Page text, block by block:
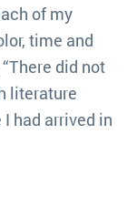
of my
time and
did not
literature
had arrived in